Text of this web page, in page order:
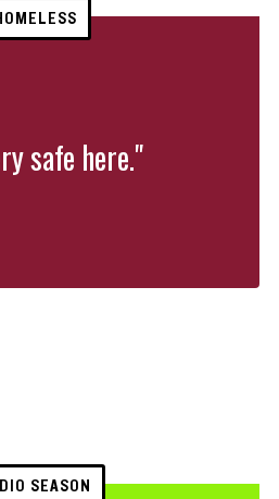
safe here."
SEASON